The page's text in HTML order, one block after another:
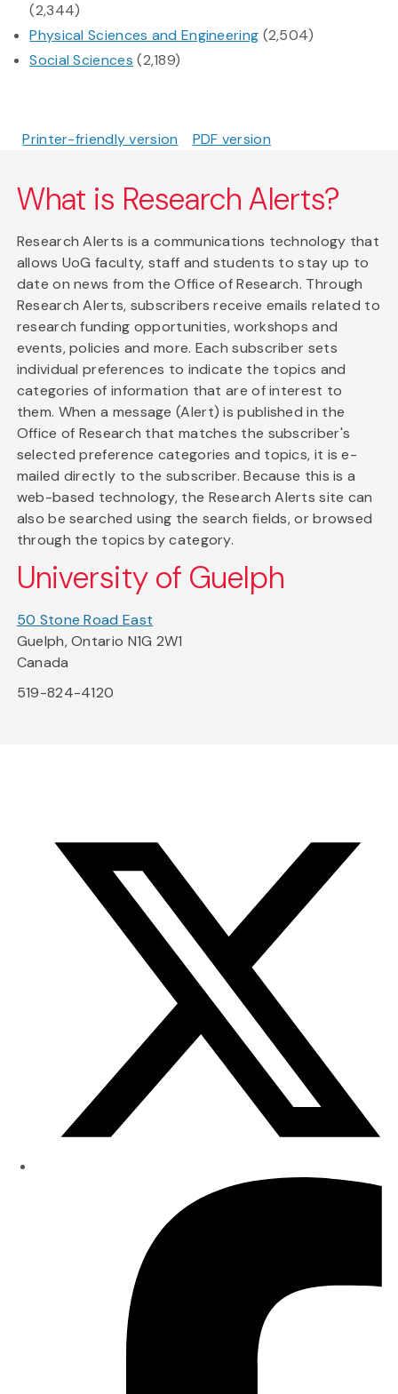
(2,344)
Physical Sciences and Engineering (2,504)
Social Sciences (2,189)
Printer-friendly version PDF version
What is Research Alerts?
Research Alerts is a communications technology that
allows UoG faculty, staff and students to stay up to
date on news from the Office of Research. Through
Research Alerts, subscribers receive emails related to
research funding opportunities, workshops and
events, policies and more. Each subscriber sets
individual preferences to indicate the topics and
categories of information that are of interest to
them. When a message (Alert) is published in the
Office of Research that matches the subscriber's
selected preference categories and topics, it is e-
mailed directly to the subscriber. Because this is a
web-based technology, the Research Alerts site can
also be searched using the search fields, or browsed
through the topics by category.
University of Guelph
50 Stone Road East
Guelph, Ontario N1G 2W1
Canada
519-824-4120